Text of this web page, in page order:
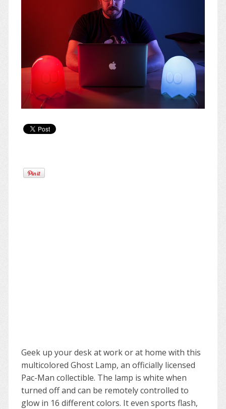
Geek up your desk at work or at home with this
multicolored Ghost Lamp, an officially licensed
Pac-Man collectible. The lamp is white when
turned off and can be remotely controlled to
glow in 16 different colors. It even sports flash,